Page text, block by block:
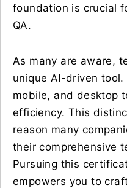
foundation is crucial
QA.
As many are aware,
unique AI-driven
mobile, and desktop
efficiency. This
reason many
their comprehensive
Pursuing this
empowers you to